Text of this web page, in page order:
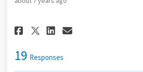
Share Staff
Share Staff
Share Staff
Email Staff
19 Responses